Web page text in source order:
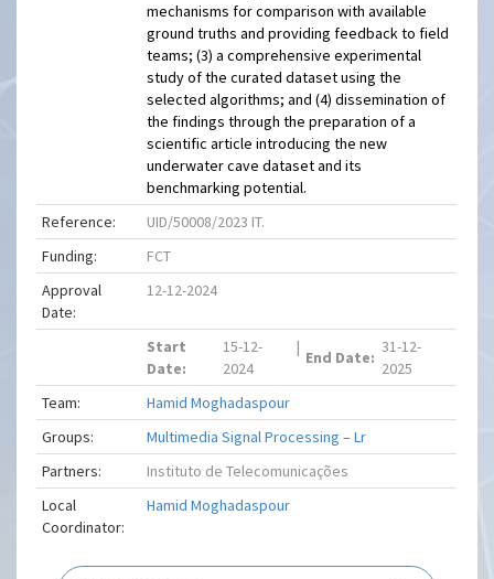
mechanisms for comparison with available
ground truths and providing feedback to field
teams; (3) a comprehensive experimental
study of the curated dataset using the
selected algorithms; and (4) dissemination of
the findings through the preparation of a
scientific article introducing the new
underwater cave dataset and its
benchmarking potential.
Reference:
UID/50008/2023 IT.
Funding:
FCT
Approval
Date:
12-12-2024
Start
Date:
15-12-
2024
|
End Date:
31-12-
2025
Team:
Hamid Moghadaspour
Groups:
Multimedia Signal Processing – Lr
Partners:
Instituto de Telecomunicações
Local
Coordinator:
Hamid Moghadaspour